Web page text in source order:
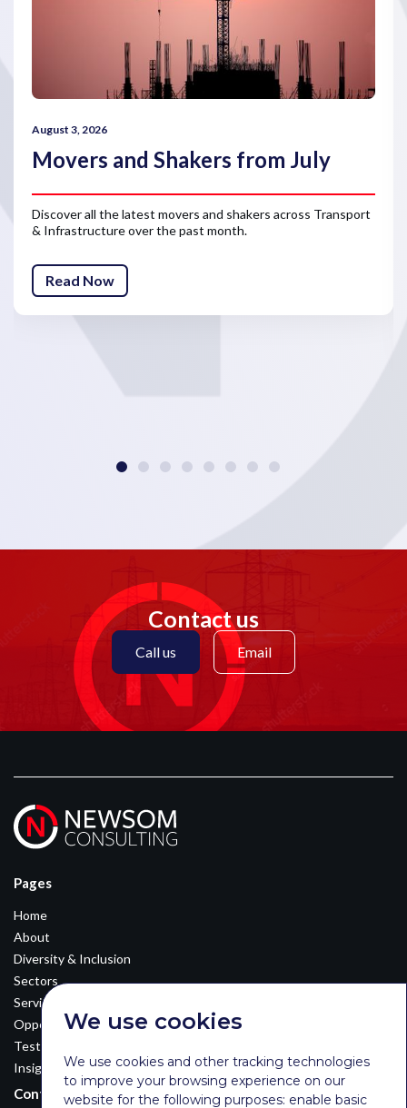
We use cookies
We use cookies and other tracking technologies
to improve your browsing experience on our
website for the following purposes: enable basic
August 3, 2026
Movers and Shakers from July
Discover all the latest movers and shakers across Transport
& Infrastructure over the past month.
Read Now
Contact us
Call us Email
Pages
Home
About
Diversity & Inclusion
Sectors
Services
Opportunities
Testimonials
Insights
Contact Details